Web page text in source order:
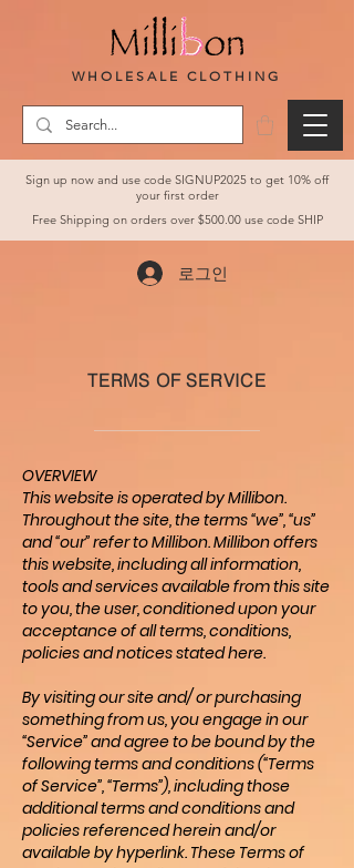
WHOLESALE CLOTHING
Sign up now and use code SIGNUP2025 to get 10% off
your first order
Free Shipping on orders over $500.00 use code SHIP
로그인
TERMS OF SERVICE
OVERVIEW
This website is operated by Millibon.
Throughout the site, the terms “we”, “us”
and “our” refer to Millibon. Millibon offers
this website, including all information,
tools and services available from this site
to you, the user, conditioned upon your
acceptance of all terms, conditions,
policies and notices stated here.
By visiting our site and/ or purchasing
something from us, you engage in our
“Service” and agree to be bound by the
following terms and conditions (“Terms
of Service”, “Terms”), including those
additional terms and conditions and
policies referenced herein and/or
available by hyperlink. These Terms of